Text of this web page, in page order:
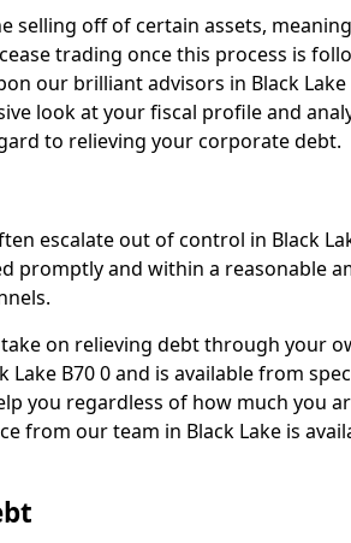
selling off of certain assets,
trading once this process is
our brilliant advisors in Black Lake
look at your fiscal profile and
to relieving your corporate debt.
escalate out of control in Black
promptly and within a reasonable
on relieving debt through your
Lake B70 0 and is available from
you regardless of how much you
from our team in Black Lake is